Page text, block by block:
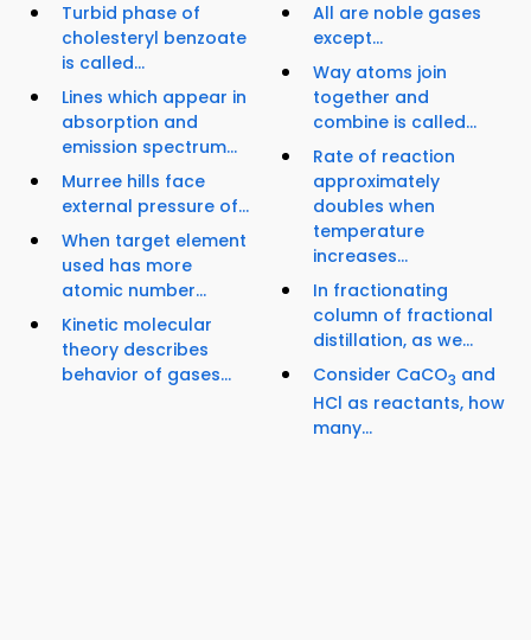
Turbid phase of
cholesteryl benzoate
is called...
Lines which appear in
absorption and
emission spectrum...
Murree hills face
external pressure of...
When target element
used has more
atomic number...
Kinetic molecular
theory describes
behavior of gases...
All are noble gases
except...
Way atoms join
together and
combine is called...
Rate of reaction
approximately
doubles when
temperature
increases...
In fractionating
column of fractional
distillation, as we...
Consider CaCO3 and
HCl as reactants, how
many...